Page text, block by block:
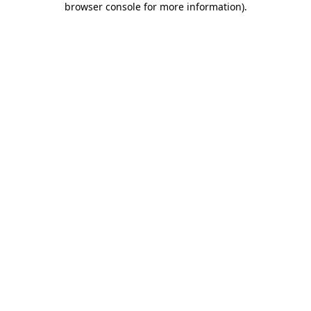
browser console for more information).